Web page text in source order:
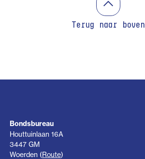
Terug naar boven
Bondsbureau
Houttuinlaan 16A
3447 GM
Woerden (Route)